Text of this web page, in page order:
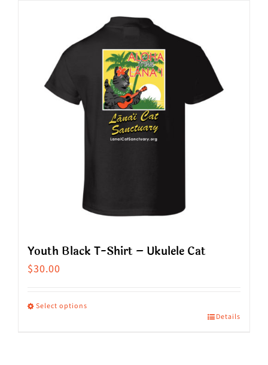
variants.
options
Youth Black T-Shirt – Ukulele Cat
$30.00
Select options
Details